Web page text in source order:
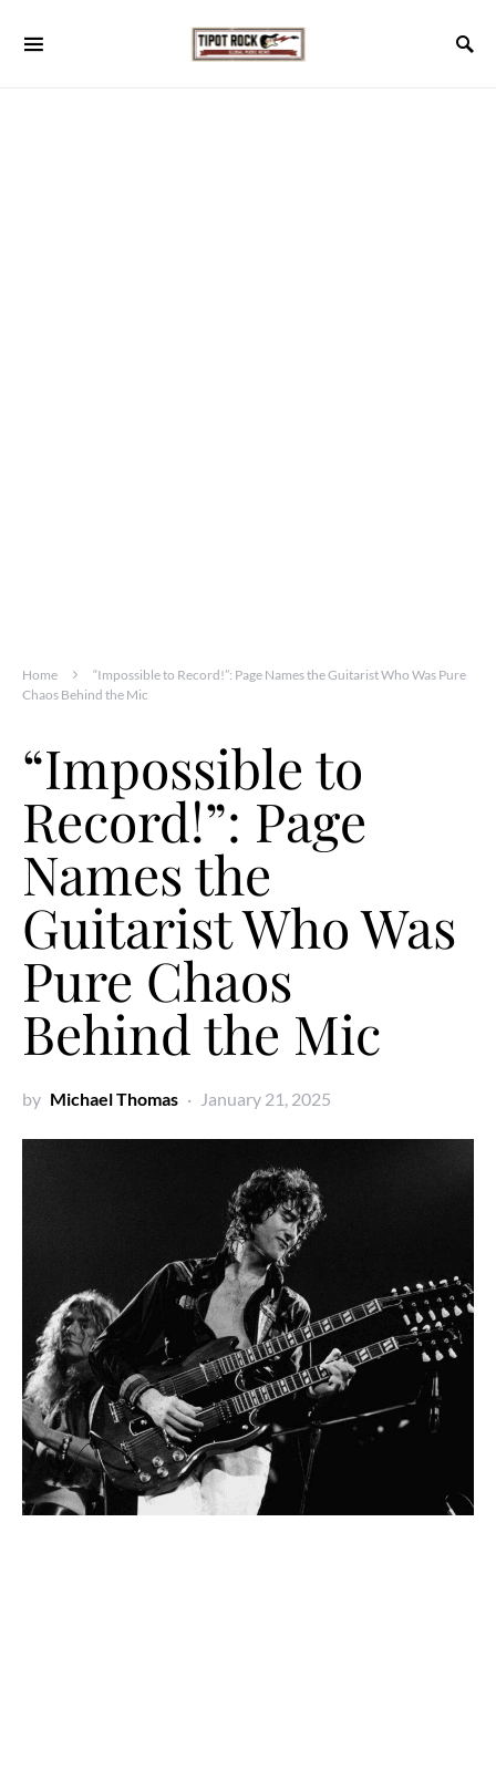
Home
“Impossible to Record!”: Page Names the Guitarist Who Was Pure
Chaos Behind the Mic
“Impossible to
Record!”: Page
Names the
Guitarist Who Was
Pure Chaos
Behind the Mic
by Michael Thomas January 21, 2025